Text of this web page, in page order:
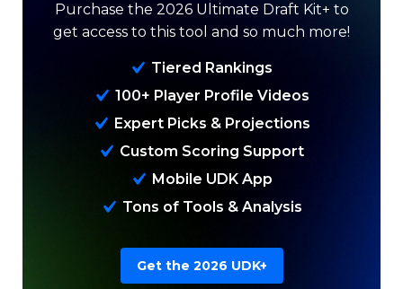
Purchase the 2026 Ultimate Draft Kit+ to
get access to this tool and so much more!
Tiered Rankings
100+ Player Profile Videos
Expert Picks & Projections
Custom Scoring Support
Mobile UDK App
Tons of Tools & Analysis
Get the 2026 UDK+